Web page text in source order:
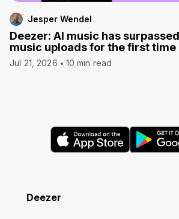
Jesper Wendel
Deezer: AI music has
music uploads for the first time
Jul 21, 2026 10 min read
Deezer